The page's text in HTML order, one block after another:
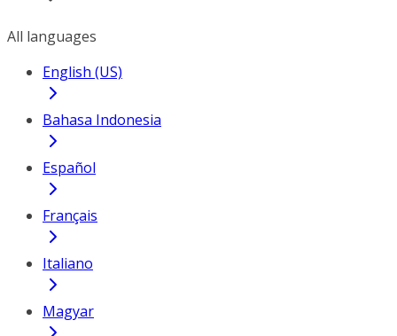
All languages
English (US)
Bahasa Indonesia
Español
Français
Italiano
Magyar